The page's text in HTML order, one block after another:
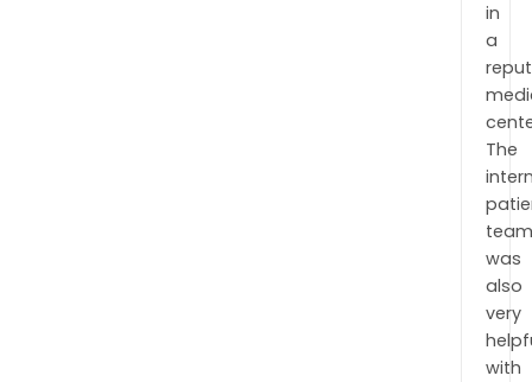
in
a
The
was
also
very
with